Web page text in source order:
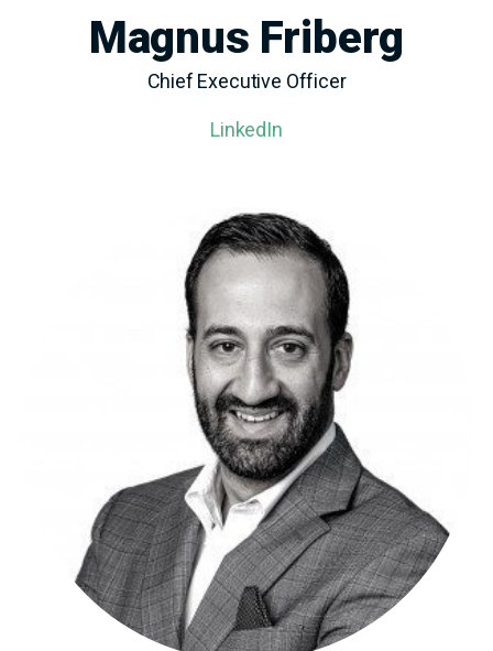
Magnus Friberg
Chief Executive Officer
LinkedIn